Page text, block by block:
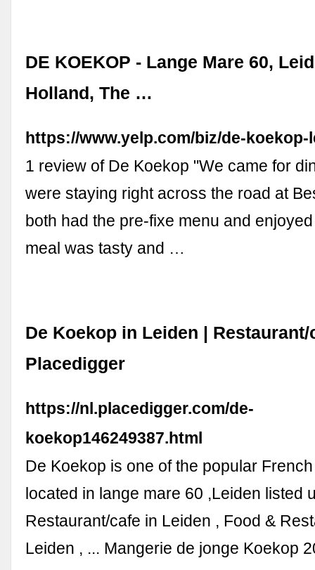
DE KOEKOP - Lange Mare 60,
Holland, The …
https://www.yelp.com/biz/de-koekop-
1 review of De Koekop "We came for
were staying right across the road at
both had the pre-fixe menu and
meal was tasty and …
De Koekop in Leiden | Restaurant/
Placedigger
https://nl.placedigger.com/de-
koekop146249387.html
De Koekop is one of the popular
located in lange mare 60 ,Leiden listed
Restaurant/cafe in Leiden , Food &
Leiden , ... Mangerie de jonge Koekop